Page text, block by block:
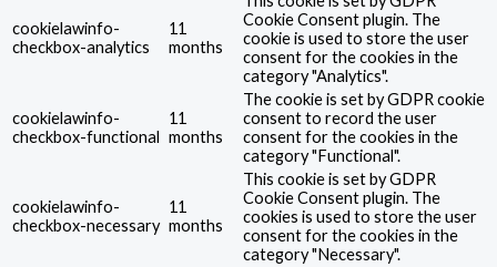
cookielawinfo-
checkbox-analytics
11
months
Cookie Consent plugin. The
cookie is used to store the user
consent for the cookies in the
category "Analytics".
cookielawinfo-
checkbox-functional
11
months
The cookie is set by GDPR cookie
consent to record the user
consent for the cookies in the
category "Functional".
cookielawinfo-
checkbox-necessary
11
months
This cookie is set by GDPR
Cookie Consent plugin. The
cookies is used to store the user
consent for the cookies in the
category "Necessary".